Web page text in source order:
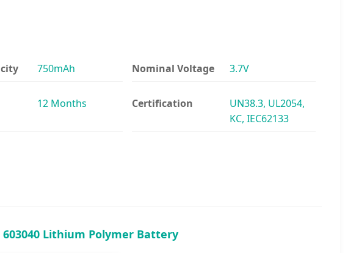
750mAh Nominal Voltage 3.7V
12 Months Certification
UN38.3, UL2054,
KC, IEC62133
603040 Lithium Polymer Battery